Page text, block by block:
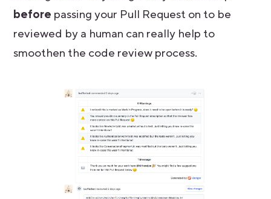
before passing your Pull Request on to be
reviewed by a human can really help to
smoothen the code review process.